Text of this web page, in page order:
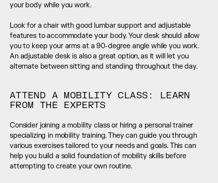
your body while you work.
Look for a chair with good lumbar support and adjustable
features to accommodate your body. Your desk should allow
you to keep your arms at a 90-degree angle while you work.
An adjustable desk is also a great option, as it will let you
alternate between sitting and standing throughout the day.
ATTEND A MOBILITY CLASS: LEARN
FROM THE EXPERTS
Consider joining a mobility class or hiring a personal trainer
specializing in mobility training. They can guide you through
various exercises tailored to your needs and goals. This can
help you build a solid foundation of mobility skills before
attempting to create your own routine.